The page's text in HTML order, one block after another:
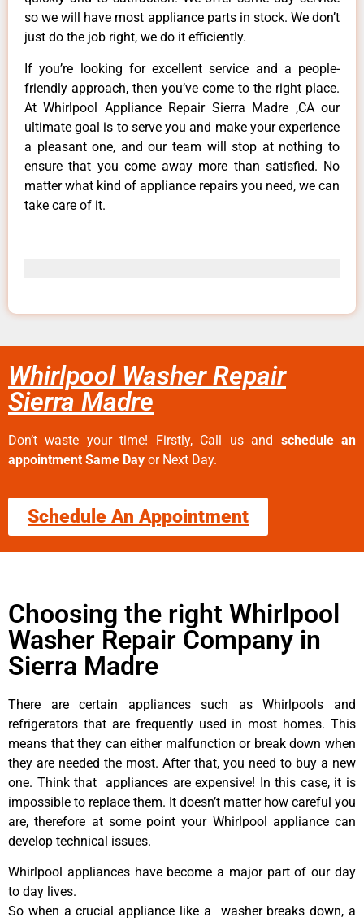
so we will have most appliance parts in stock. We don’t
just do the job right, we do it efficiently.
If you’re looking for excellent service and a people-
friendly approach, then you’ve come to the right place.
At Whirlpool Appliance Repair Sierra Madre ,CA our
ultimate goal is to serve you and make your experience
a pleasant one, and our team will stop at nothing to
ensure that you come away more than satisfied. No
matter what kind of appliance repairs you need, we can
take care of it.
Whirlpool Washer Repair
Sierra Madre
Don’t waste your time! Firstly, Call us and schedule an
appointment Same Day or Next Day.
Schedule An Appointment
Choosing the right Whirlpool
Washer Repair Company in
Sierra Madre
There are certain appliances such as Whirlpools and
refrigerators that are frequently used in most homes. This
means that they can either malfunction or break down when
they are needed the most. After that, you need to buy a new
one. Think that appliances are expensive! In this case, it is
impossible to replace them. It doesn’t matter how careful you
are, therefore at some point your Whirlpool appliance can
develop technical issues.
Whirlpool appliances have become a major part of our day
to day lives.
So when a crucial appliance like a washer breaks down, a